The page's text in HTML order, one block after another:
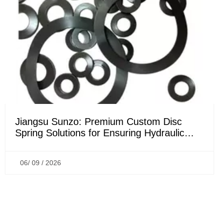
Jiangsu Sunzo: Premium Custom Disc
Spring Solutions for Ensuring Hydraulic
06/ 09 / 2026